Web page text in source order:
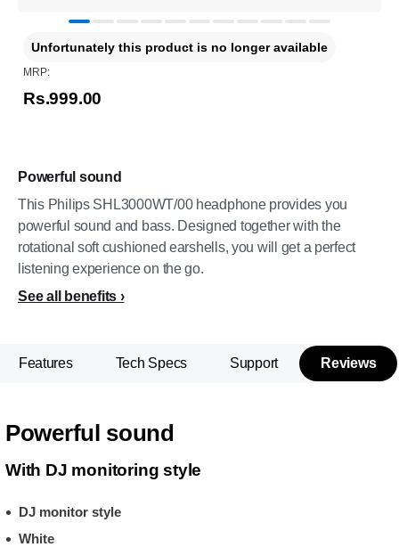
Powerful sound
This Philips SHL3000WT/00 headphone provides you
powerful sound and bass. Designed together with the
rotational soft cushioned earshells, you will get a perfect
listening experience on the go.
See all benefits
Unfortunately this product is no longer available
MRP:
Rs.999.00
Features Tech Specs Support Reviews
Powerful sound
With DJ monitoring style
DJ monitor style
White